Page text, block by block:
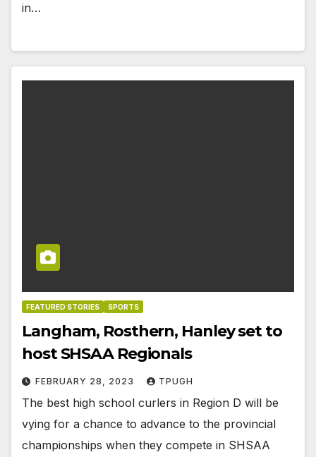
in…
FEATURED STORIES SPORTS
Langham, Rosthern, Hanley set to
host SHSAA Regionals
FEBRUARY 28, 2023 TPUGH
The best high school curlers in Region D will be
vying for a chance to advance to the provincial
championships when they compete in SHSAA